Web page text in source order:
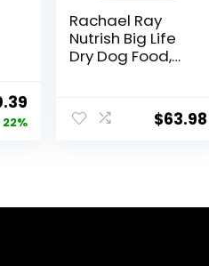
Current
price
22%
Rachael Ray
Nutrish Big Life
Dry Dog Food,
Beef, Brown Rice,
& Veggies, 40
$63.98